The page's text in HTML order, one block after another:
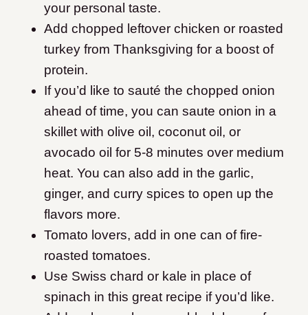
your personal taste.
Add chopped leftover chicken or roasted
turkey from Thanksgiving for a boost of
protein.
If you’d like to sauté the chopped onion
ahead of time, you can saute onion in a
skillet with olive oil, coconut oil, or
avocado oil for 5-8 minutes over medium
heat. You can also add in the garlic,
ginger, and curry spices to open up the
flavors more.
​Tomato lovers, add in one can of fire-
roasted tomatoes.
Use Swiss chard or kale in place of
spinach in this great recipe if you’d like.